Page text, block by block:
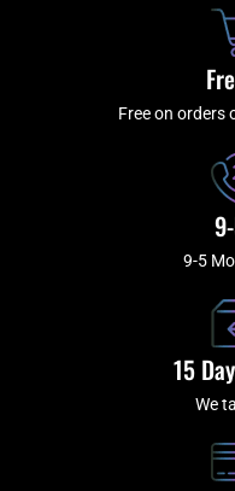
f
Free on orders
9-5
15
We